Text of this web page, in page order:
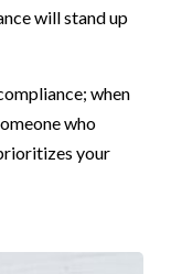
will stand up
when
who
your